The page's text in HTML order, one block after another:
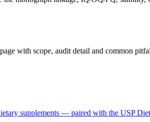
with scope, audit detail and common
supplements — paired with the USP